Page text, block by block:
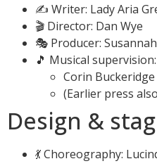
✍️ Writer: Lady Aria
🎬 Director: Dan Wye
🎭 Producer:
🎵 Musical supervision:
Corin Buckeridge
(Earlier press
Design &
💃 Choreography: